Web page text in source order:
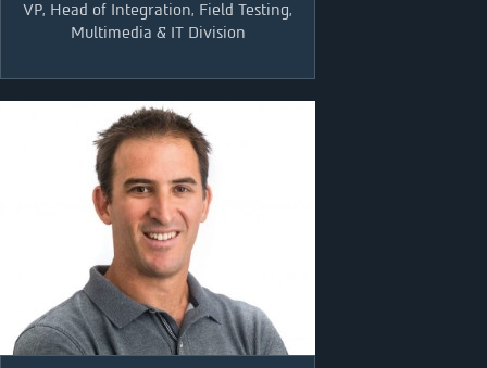
VP, Head of Integration, Field Testing,
Multimedia & IT Division